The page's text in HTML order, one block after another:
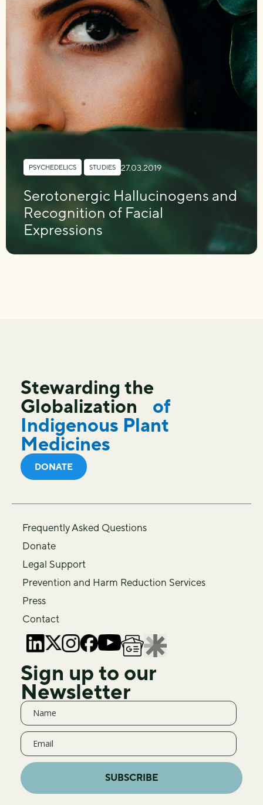
PSYCHEDELICS STUDIES 27.03.2019
Serotonergic Hallucinogens and
Recognition of Facial
Expressions
Stewarding the
Globalization
of
Indigenous Plant
Medicines
DONATE
Frequently Asked Questions
Donate
Legal Support
Prevention and Harm Reduction Services
Press
Contact
Sign up to our
Newsletter
SUBSCRIBE